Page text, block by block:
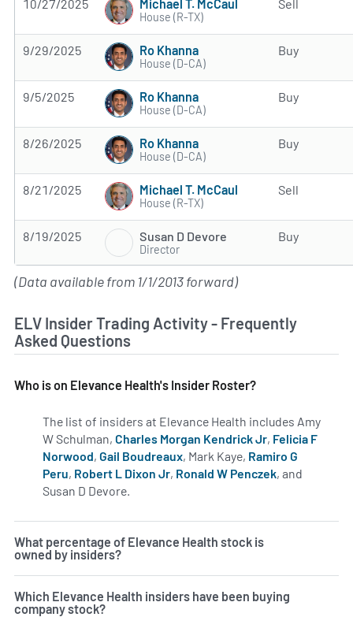
10/27/2025 Michael T. McCaul
House (R-TX)
Sell
9/29/2025 Ro Khanna
House (D-CA)
Buy
9/5/2025 Ro Khanna
House (D-CA)
Buy
8/26/2025 Ro Khanna
House (D-CA)
Buy
8/21/2025 Michael T. McCaul
House (R-TX)
Sell
8/19/2025 Susan D Devore
Director
Buy
(Data available from 1/1/2013 forward)
ELV Insider Trading Activity - Frequently
Asked Questions
Who is on Elevance Health's Insider Roster?
The list of insiders at Elevance Health includes Amy
W Schulman, Charles Morgan Kendrick Jr, Felicia F
Norwood, Gail Boudreaux, Mark Kaye, Ramiro G
Peru, Robert L Dixon Jr, Ronald W Penczek, and
Susan D Devore.
What percentage of Elevance Health stock is
owned by insiders?
Which Elevance Health insiders have been buying
company stock?